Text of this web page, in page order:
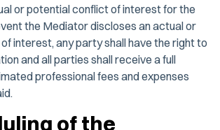
or potential conflict of interest for the
the Mediator discloses an actual or
interest, any party shall have the right to
and all parties shall receive a full
professional fees and expenses
of the